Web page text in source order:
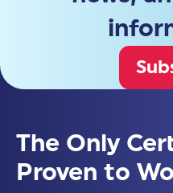
The Only
Proven to